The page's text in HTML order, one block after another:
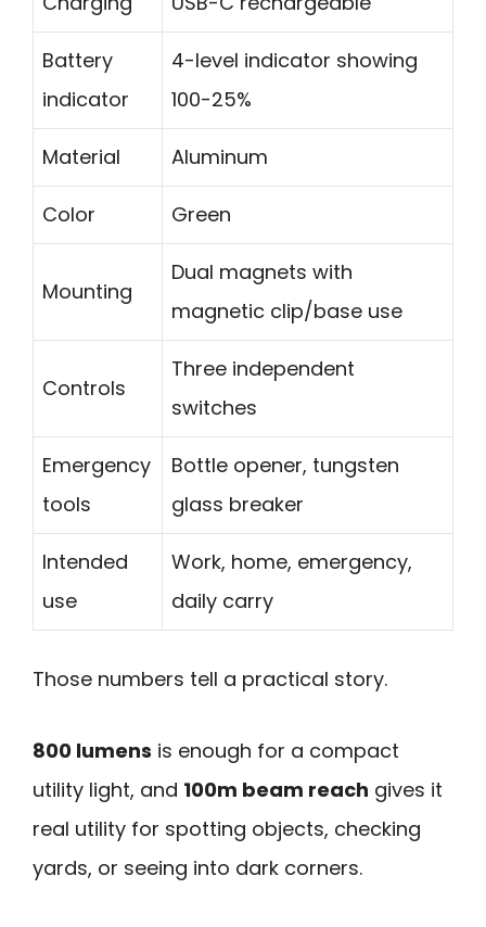
Battery
indicator
4-level indicator showing
100-25%
Material Aluminum
Color Green
Mounting
Dual magnets with
magnetic clip/base use
Controls
Three independent
switches
Emergency
tools
Bottle opener, tungsten
glass breaker
Intended
use
Work, home, emergency,
daily carry
Those numbers tell a practical story.
800 lumens is enough for a compact
utility light, and 100m beam reach gives it
real utility for spotting objects, checking
yards, or seeing into dark corners.